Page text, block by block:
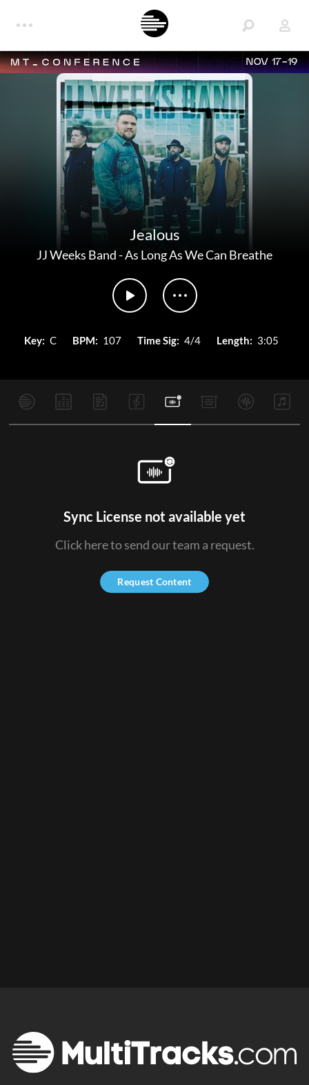
NOV 17-19
Jealous
JJ Weeks Band-As Long As We Can Breathe
Key: C BPM: 107 Time Sig: 4/4 Length: 3:05
Sync License not available yet
Click here to send our team a request.
Request Content